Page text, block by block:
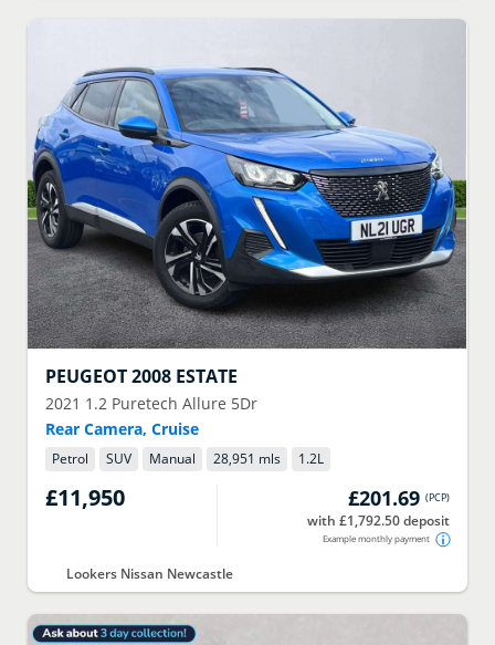
PEUGEOT2008 ESTATE
2021 1.2 Puretech Allure 5Dr
Rear Camera, Cruise
Petrol SUV Manual 28,951 mls 1.2L
£11,950 £201.69 (PCP)
with £1,792.50 deposit
Example monthly payment
Lookers Nissan Newcastle